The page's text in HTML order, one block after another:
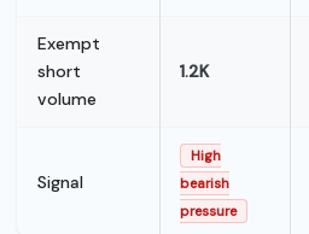
Exempt
short
volume
1.2K
Signal
High
bearish
pressure